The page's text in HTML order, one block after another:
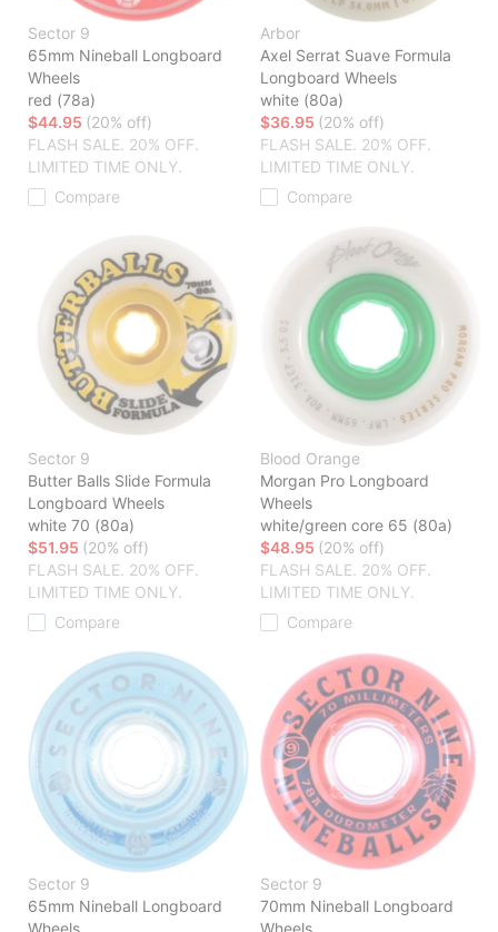
Sector 9
65mm Nineball Longboard
Wheels
red (78a)
$44.95 (20% off)
FLASH SALE. 20% OFF.
LIMITED TIME ONLY.
Compare
Arbor
Axel Serrat Suave Formula
Longboard Wheels
white (80a)
$36.95 (20% off)
FLASH SALE. 20% OFF.
LIMITED TIME ONLY.
Compare
Sector 9
Butter Balls Slide Formula
Longboard Wheels
white 70 (80a)
$51.95 (20% off)
FLASH SALE. 20% OFF.
LIMITED TIME ONLY.
Compare
Blood Orange
Morgan Pro Longboard
Wheels
white/green core 65 (80a)
$48.95 (20% off)
FLASH SALE. 20% OFF.
LIMITED TIME ONLY.
Compare
Sector 9
65mm Nineball Longboard
Sector 9
70mm Nineball Longboard